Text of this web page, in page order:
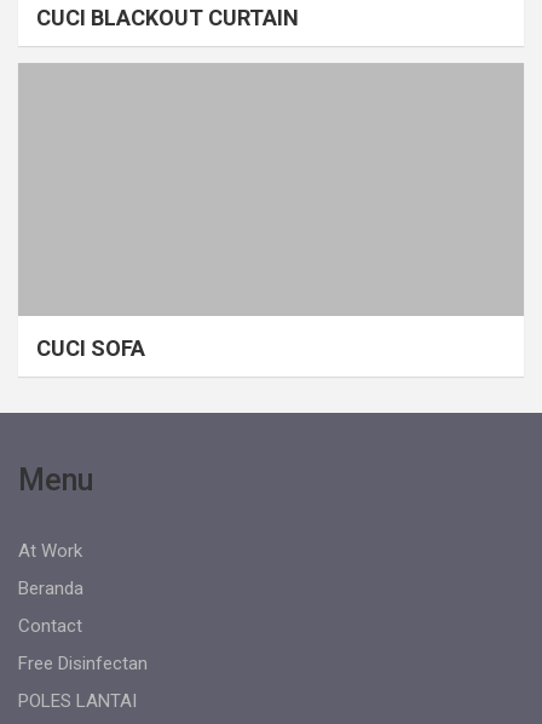
CUCI BLACKOUT CURTAIN
CUCI SOFA
Menu
At Work
Beranda
Contact
Free Disinfectan
POLES LANTAI